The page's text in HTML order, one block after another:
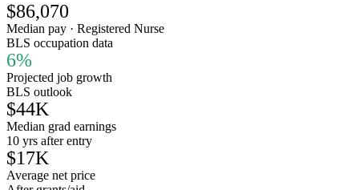
$86,070
Median pay · Registered Nurse
BLS occupation data
6%
Projected job growth
BLS outlook
$44K
Median grad earnings
10 yrs after entry
$17K
Average net price